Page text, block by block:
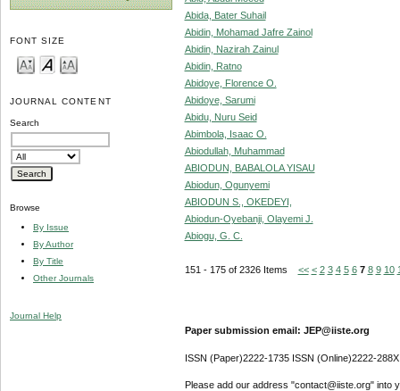
FONT SIZE
JOURNAL CONTENT
Search
Browse
By Issue
By Author
By Title
Other Journals
Journal Help
Abida, Bater Suhail
Abidin, Mohamad Jafre Zainol
Abidin, Nazirah Zainul
Abidin, Ratno
Abidoye, Florence O.
Abidoye, Sarumi
Abidu, Nuru Seid
Abimbola, Isaac O.
Abiodullah, Muhammad
ABIODUN, BABALOLA YISAU
Abiodun, Ogunyemi
ABIODUN S., OKEDEYI,
Abiodun-Oyebanji, Olayemi J.
Abiogu, G. C.
151 - 175 of 2326 Items << < 2 3 4 5 6 7 8 9 10
Paper submission email: JEP@iiste.org
ISSN (Paper)2222-1735 ISSN (Online)2222-288X
Please add our address "contact@iiste.org" into